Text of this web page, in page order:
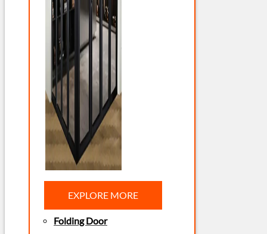
EXPLORE MORE
Folding Door